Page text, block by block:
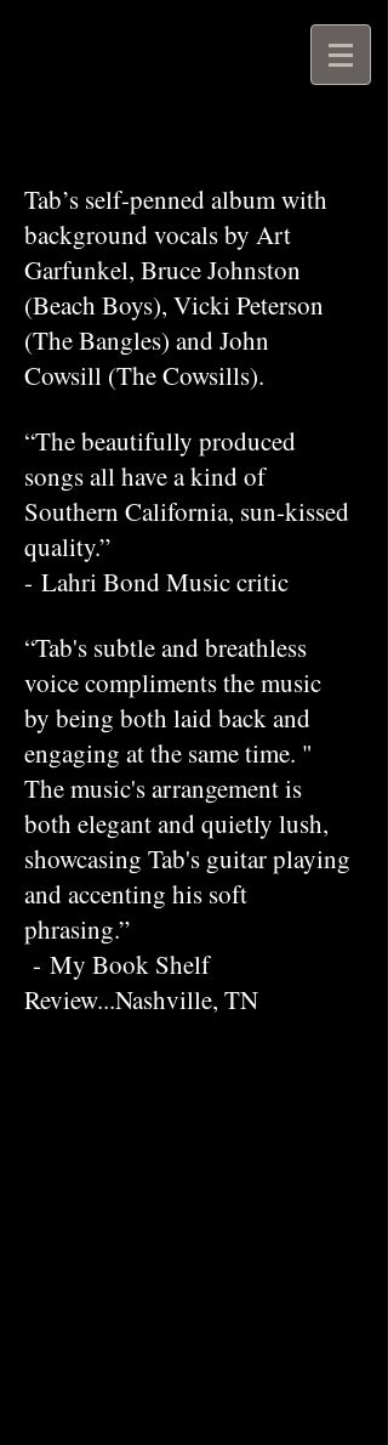
Tab’s self-penned album with
background vocals by Art
Garfunkel, Bruce Johnston
(Beach Boys), Vicki Peterson
(The Bangles) and John
Cowsill (The Cowsills).
“The beautifully produced
songs all have a kind of
Southern California, sun-kissed
quality.”
- Lahri Bond Music critic
“Tab's subtle and breathless
voice compliments the music
by being both laid back and
engaging at the same time. "
The music's arrangement is
both elegant and quietly lush,
showcasing Tab's guitar playing
and accenting his soft
phrasing.”
- My Book Shelf
Review...Nashville, TN